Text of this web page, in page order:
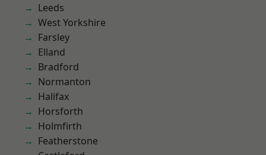
Leeds
West Yorkshire
Farsley
Elland
Bradford
Normanton
Halifax
Horsforth
Holmfirth
Featherstone